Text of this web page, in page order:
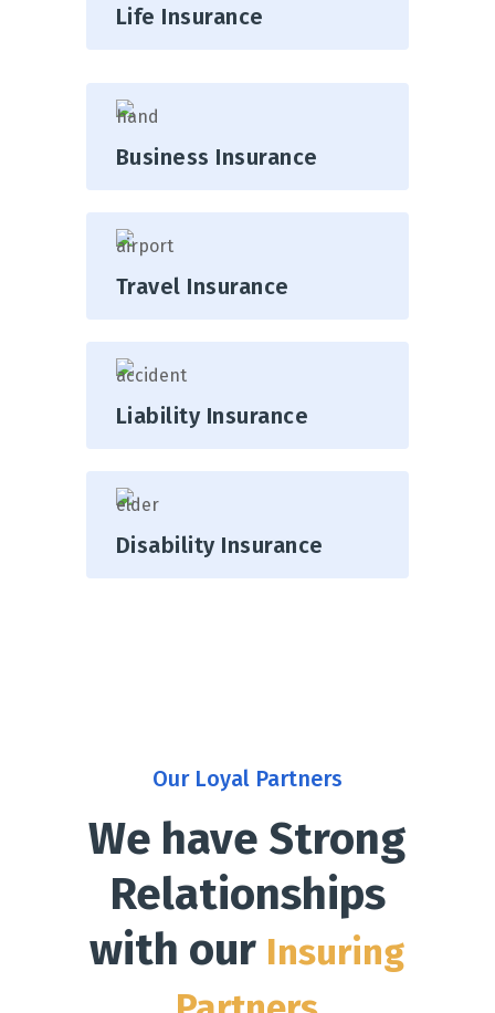
Life Insurance
Business Insurance
Travel Insurance
Liability Insurance
Disability Insurance
Our Loyal Partners
We have Strong
Relationships
with our Insuring